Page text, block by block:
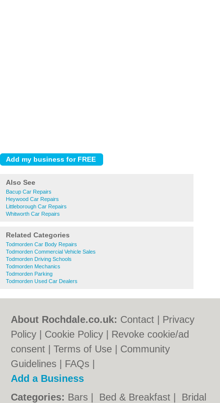
Also See
Bacup Car Repairs
Heywood Car Repairs
Littleborough Car Repairs
Whitworth Car Repairs
Related Categories
Todmorden Car Body Repairs
Todmorden Commercial Vehicle Sales
Todmorden Driving Schools
Todmorden Mechanics
Todmorden Parking
Todmorden Used Car Dealers
About Rochdale.co.uk: Contact
Privacy
Policy
Cookie Policy
Revoke cookie/ad
consent |Terms of Use
Community
Guidelines
FAQs
Add a Business
Categories: Bars Bed & Breakfast Bridal